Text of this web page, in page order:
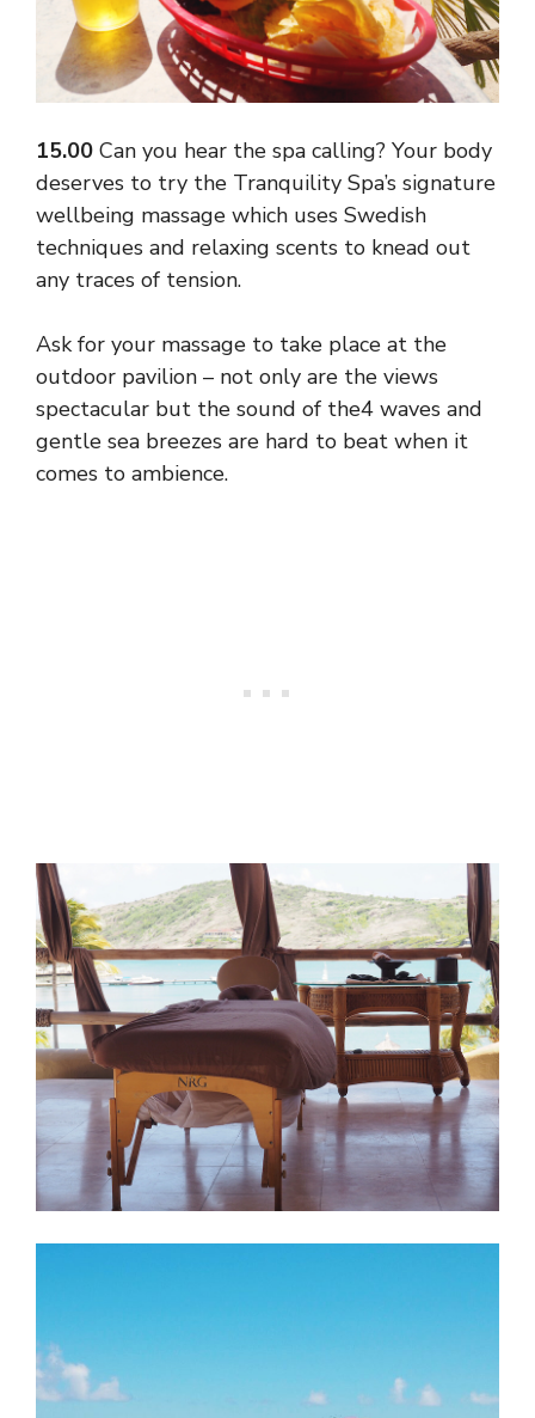
15.00 Can you hear the spa calling? Your body
deserves to try the Tranquility Spa’s signature
wellbeing massage which uses Swedish
techniques and relaxing scents to knead out
any traces of tension.
Ask for your massage to take place at the
outdoor pavilion – not only are the views
spectacular but the sound of the4 waves and
gentle sea breezes are hard to beat when it
comes to ambience.